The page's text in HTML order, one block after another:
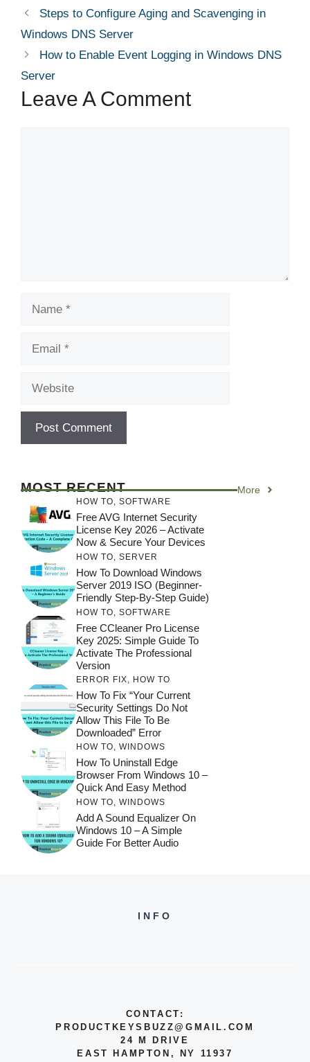
Steps to Configure Aging and Scavenging in
Windows DNS Server
How to Enable Event Logging in Windows DNS
Server
Leave A Comment
MOST RECENT More
HOW TO, SOFTWARE
Free AVG Internet Security
License Key 2026 – Activate
Now & Secure Your Devices
HOW TO, SERVER
How To Download Windows
Server 2019 ISO (Beginner-
Friendly Step-By-Step Guide)
HOW TO SOFTWARE
Free CCleaner Pro License
Key 2025: Simple Guide To
Activate The Professional
Version
ERROR FIX HOW TO
How To Fix “Your Current
Security Settings Do Not
Allow This File To Be
Downloaded” Error
HOW TO, WINDOWS
How To Uninstall Edge
Browser From Windows 10 –
Quick And Easy Method
HOW TO, WINDOWS
Add A Sound Equalizer On
Windows 10 – A Simple
Guide For Better Audio
INFO
CONTACT:
PRODUCTKEYSBUZZ@GMAIL.COM
24 M DRIVE
EAST HAMPTON, NY 11937